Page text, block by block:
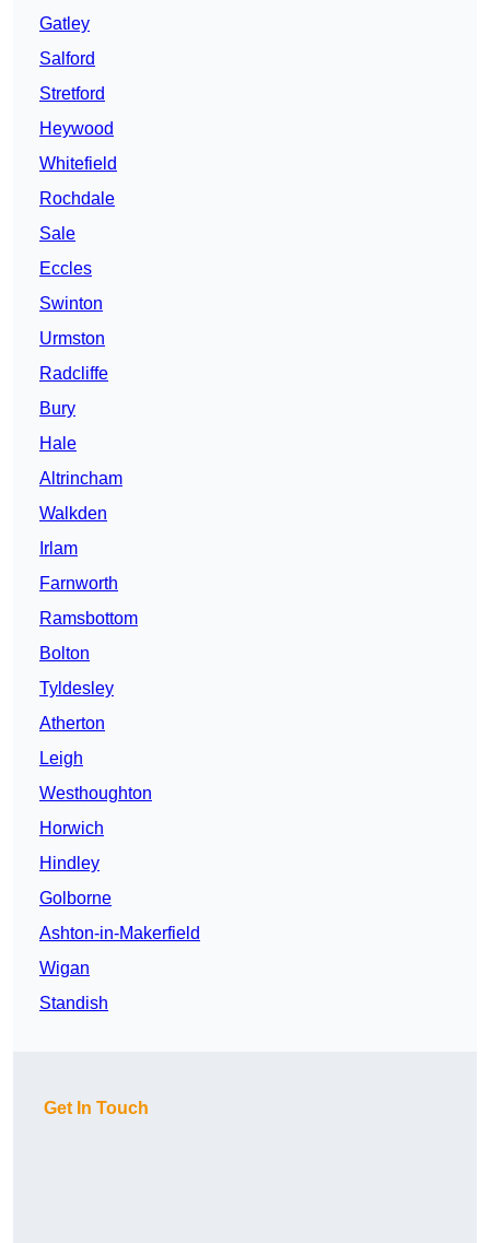
Gatley
Salford
Stretford
Heywood
Whitefield
Rochdale
Sale
Eccles
Swinton
Urmston
Radcliffe
Bury
Hale
Altrincham
Walkden
Irlam
Farnworth
Ramsbottom
Bolton
Tyldesley
Atherton
Leigh
Westhoughton
Horwich
Hindley
Golborne
Ashton-in-Makerfield
Wigan
Standish
Get In Touch